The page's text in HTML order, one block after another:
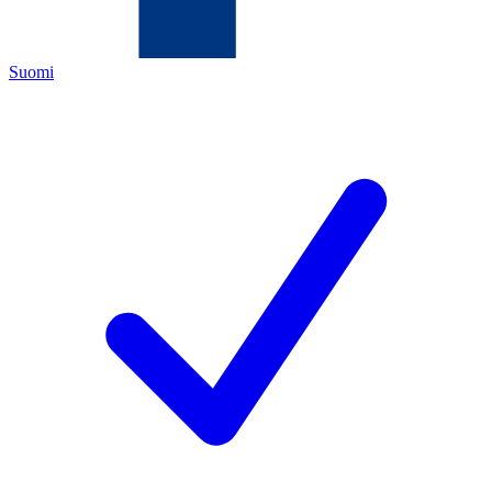
Suomi